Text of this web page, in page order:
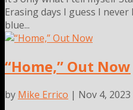
Erasing days I guess I
blue...
“Home,” Out Now
by Mike Errico | Nov 4, 2023